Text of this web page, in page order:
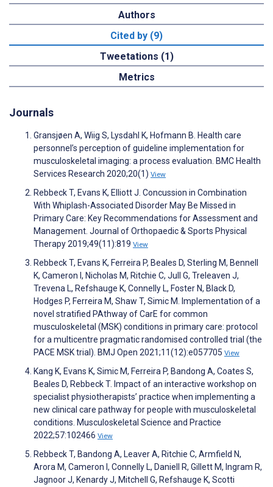
Authors
Cited by (9)
Tweetations (1)
Metrics
Journals
Gransjøen A, Wiig S, Lysdahl K, Hofmann B. Health care
personnel’s perception of guideline implementation for
musculoskeletal imaging: a process evaluation. BMC Health
Services Research 2020;20(1) View
Rebbeck T, Evans K, Elliott J. Concussion in Combination
With Whiplash-Associated Disorder May Be Missed in
Primary Care: Key Recommendations for Assessment and
Management. Journal of Orthopaedic & Sports Physical
Therapy 2019;49(11):819 View
Rebbeck T, Evans K, Ferreira P, Beales D, Sterling M, Bennell
K, Cameron I, Nicholas M, Ritchie C, Jull G, Treleaven J,
Trevena L, Refshauge K, Connelly L, Foster N, Black D,
Hodges P, Ferreira M, Shaw T, Simic M. Implementation of a
novel stratified PAthway of CarE for common
musculoskeletal (MSK) conditions in primary care: protocol
for a multicentre pragmatic randomised controlled trial (the
PACE MSK trial). BMJ Open 2021;11(12):e057705 View
Kang K, Evans K, Simic M, Ferreira P, Bandong A, Coates S,
Beales D, Rebbeck T. Impact of an interactive workshop on
specialist physiotherapists’ practice when implementing a
new clinical care pathway for people with musculoskeletal
conditions. Musculoskeletal Science and Practice
2022;57:102466 View
Rebbeck T, Bandong A, Leaver A, Ritchie C, Armfield N,
Arora M, Cameron I, Connelly L, Daniell R, Gillett M, Ingram R,
Jagnoor J, Kenardy J, Mitchell G, Refshauge K, Scotti